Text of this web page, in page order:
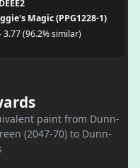
Magic (PPG1228-1)
3.77 (96.2% similar)
paint from Dunn-
(2047-70) to Dunn-